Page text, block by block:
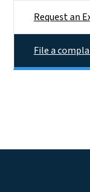
Request an
File a